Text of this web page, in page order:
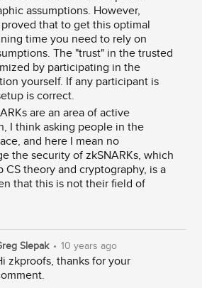
assumptions. However,
that to get this optimal
time you need to rely on
The "trust" in the trusted
by participating in the
yourself. If any participant is
is correct.
are an area of active
I think asking people in the
and here I mean no
the security of zkSNARKs, which
CS theory and cryptography, is a
that this is not their field of
Slepak • 10 years ago
zkproofs, thanks for your